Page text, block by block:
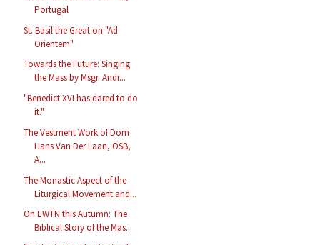
Portugal
St. Basil the Great on "Ad
Orientem"
Towards the Future: Singing
the Mass by Msgr. Andr...
"Benedict XVI has dared to do
it."
The Vestment Work of Dom
Hans Van Der Laan, OSB,
A...
The Monastic Aspect of the
Liturgical Movement and...
On EWTN this Autumn: The
Biblical Story of the Mas...